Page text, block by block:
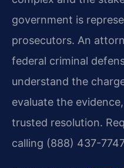
government is
prosecutors. An
federal criminal
understand the
evaluate the
trusted resolution.
calling (888) 437-